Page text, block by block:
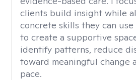
clients build insight while
concrete skills they can
to create a supportive
identify patterns, reduce
toward meaningful change
pace.